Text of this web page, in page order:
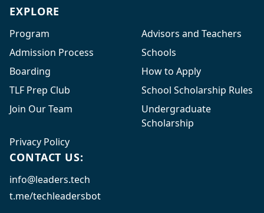
EXPLORE
Program
Advisors and Teachers
Admission Process
Schools
Boarding
How to Apply
TLF Prep Club
School Scholarship Rules
Join Our Team
Undergraduate
Scholarship
Privacy Policy
CONTACT US:
info@leaders.tech
t.me/techleadersbot